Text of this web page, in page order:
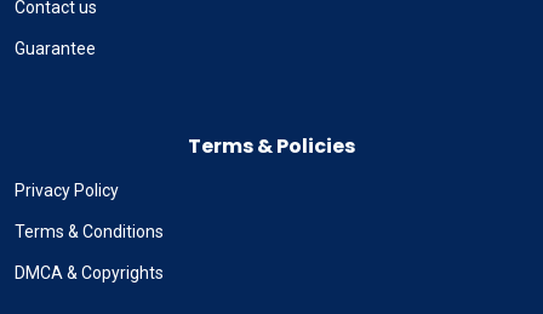
Contact us
Guarantee
Terms & Policies
Privacy Policy
Terms & Conditions
DMCA & Copyrights